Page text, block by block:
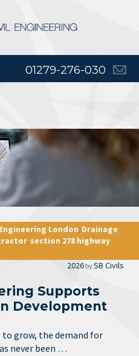
01279-276-030
London Drainage
section 278 highway
2026 bySB Civils
Supports
Development
grow, the demand for
never been …